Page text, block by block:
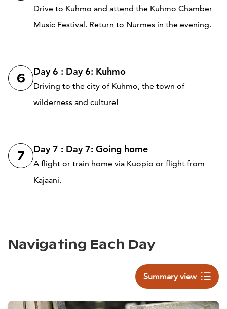
Drive to Kuhmo and attend the Kuhmo Chamber
Music Festival. Return to Nurmes in the evening.
6 Day 6 : Day 6: Kuhmo
Driving to the city of Kuhmo, the town of
wilderness and culture!
7 Day 7 : Day 7: Going home
A flight or train home via Kuopio or flight from
Kajaani.
Navigating Each Day
Summary view